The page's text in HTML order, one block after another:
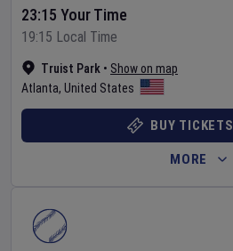
Truist Park • Show on map
Atlanta, United States
23:15 Your Time
19:15 Local Time
BUY TICKETS
MORE